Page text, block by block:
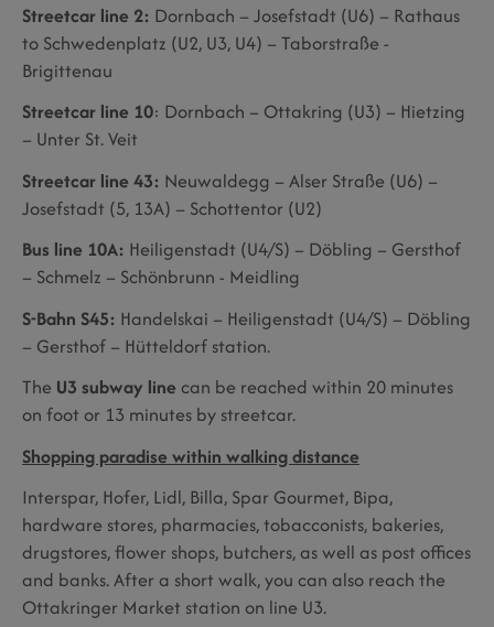
Streetcar line 2: Dornbach – Josefstadt (U6) – Rathaus
to Schwedenplatz (U2, U3, U4) – Taborstraße -
Brigittenau
Streetcar line 10: Dornbach – Ottakring (U3) – Hietzing
– Unter St. Veit
Streetcar line 43: Neuwaldegg – Alser Straße (U6) –
Josefstadt (5, 13A) – Schottentor (U2)
Bus line 10A: Heiligenstadt (U4/S) – Döbling – Gersthof
– Schmelz – Schönbrunn - Meidling
S-Bahn S45: Handelskai – Heiligenstadt (U4/S) – Döbling
– Gersthof – Hütteldorf station.
The U3 subway line can be reached within 20 minutes
on foot or 13 minutes by streetcar.
Shopping paradise within walking distance
Interspar, Hofer, Lidl, Billa, Spar Gourmet, Bipa,
hardware stores, pharmacies, tobacconists, bakeries,
drugstores, flower shops, butchers, as well as post offices
and banks. After a short walk, you can also reach the
Ottakringer Market station on line U3.